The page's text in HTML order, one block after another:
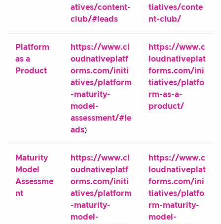
atives/content-
club/#leads
tiatives/conte
nt-club/
Platform
as a
Product
https://www.cl
oudnativeplatf
orms.com/initi
atives/platform
-maturity-
model-
assessment/#le
ads)
https://www.c
loudnativeplat
forms.com/ini
tiatives/platfo
rm-as-a-
product/
Maturity
Model
Assessme
nt
https://www.cl
oudnativeplatf
orms.com/initi
atives/platform
-maturity-
model-
https://www.c
loudnativeplat
forms.com/ini
tiatives/platfo
rm-maturity-
model-